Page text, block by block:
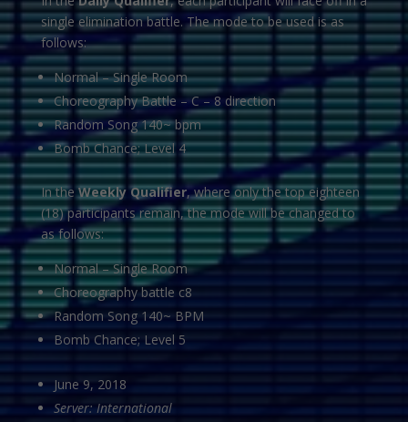
single elimination battle. The mode to be used is as
follows:
Normal – Single Room
Choreography Battle – C – 8 direction
Random Song 140~ bpm
Bomb Chance; Level 4
In theWeekly Qualifier, where only the top eighteen
(18) participants remain, the mode will be changed to
as follows:
Normal – Single Room
Choreography battle c8
Random Song 140~ BPM
Bomb Chance; Level 5
June 9, 2018
Server: International